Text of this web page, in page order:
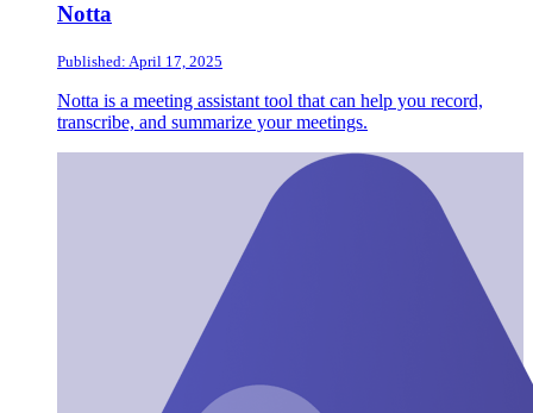
Notta
Published: April 17, 2025
Notta is a meeting assistant tool that can help you record,
transcribe, and summarize your meetings.